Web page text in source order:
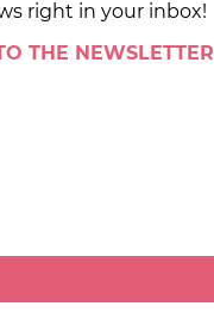
right in your inbox!
THE NEWSLETTER